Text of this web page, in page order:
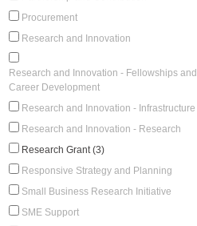
Procurement
Research and Innovation
Research and Innovation - Fellowships and
Career Development
Research and Innovation - Infrastructure
Research and Innovation - Research
Research Grant (3)
Responsive Strategy and Planning
Small Business Research Initiative
SME Support